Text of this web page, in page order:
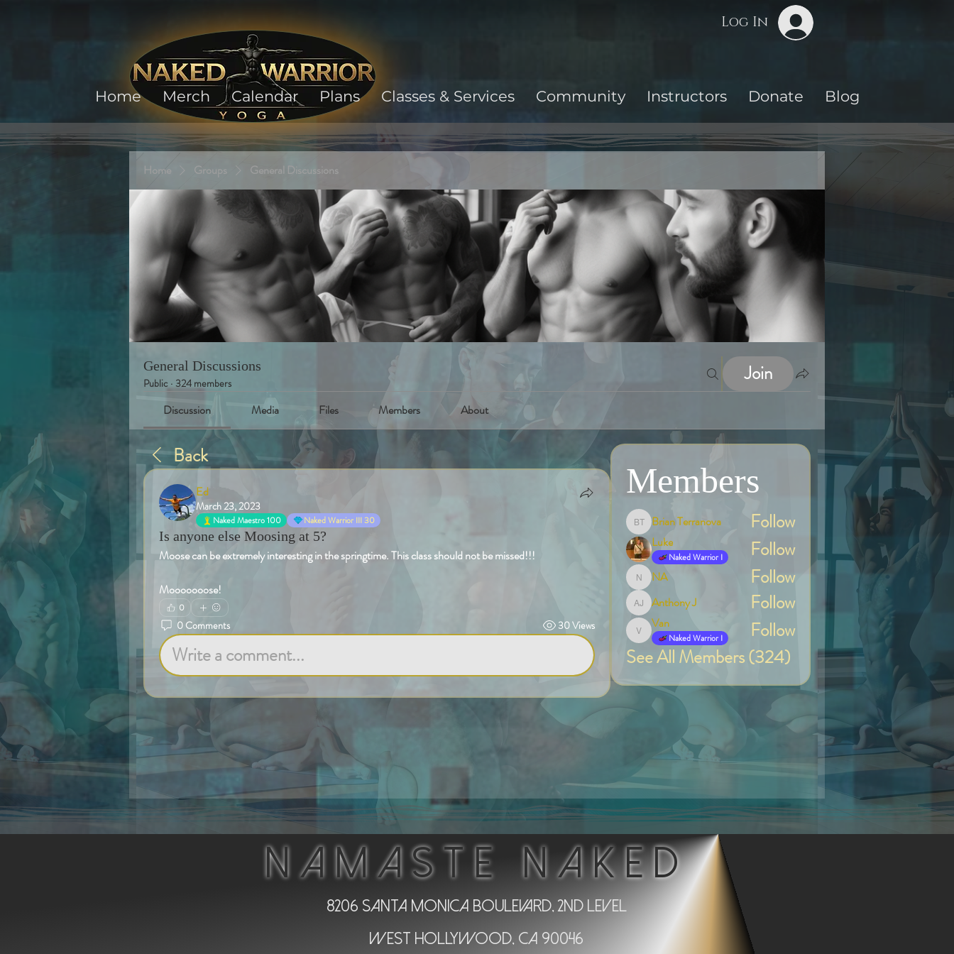
Log In
Home Merch Calendar Plans Classes & Services Community Instructors Donate Blog
Home Groups General Discussions
General Discussions
Public · 324 members Join
Discussion Media Files Members About
Back
Ed
March 23, 2023
Naked Maestro 100 Naked Warrior III 30
Is anyone else Moosing at 5?
Moose can be extremely interesting in the springtime. This class should not be missed!!!
Mooooooose!
0
0 Comments 30 Views
Write a comment...
Members
Brian Terranova
Brian Terranova Follow
Luke
Naked Warrior I Follow
NANA Follow
Anthony J
Anthony J Follow
Van
Van
Naked Warrior I
Follow
See All Members (324)
NAMASTE NAKED
8206 Santa Monica Boulevard, 2nd Level
West Hollywood, CA 90046